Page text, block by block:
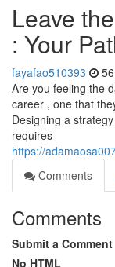
Leave
: Your
fayafao510393
Are you feeling the
career , one that
Designing a
requires
https://
Comments
Comments
Submit a Comment
No HTML